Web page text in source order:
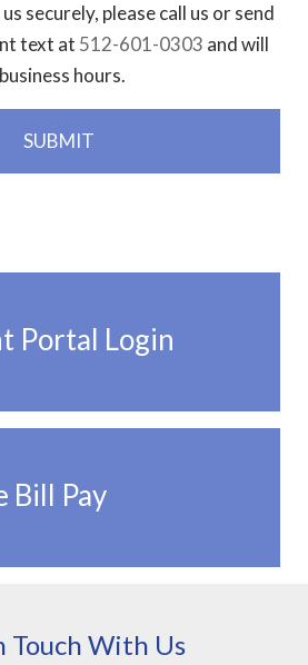
securely, please call us or send
text at 512-601-0303 and will
hours.
Portal Login
Bill Pay
Touch With Us